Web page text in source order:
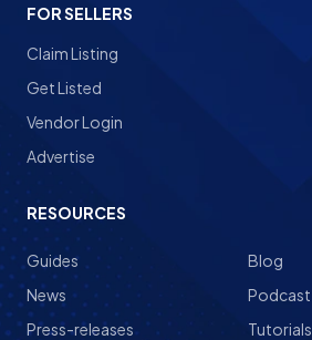
FOR SELLERS
Claim Listing
Get Listed
Vendor Login
Advertise
RESOURCES
Guides
News
Press-releases
Blog
Podcast
Tutorials